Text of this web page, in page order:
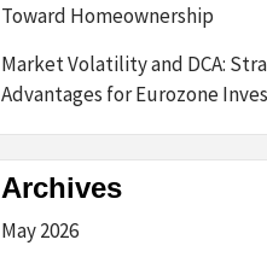
Toward Homeownership
Market Volatility and DCA:
Advantages for Eurozone
Archives
May 2026